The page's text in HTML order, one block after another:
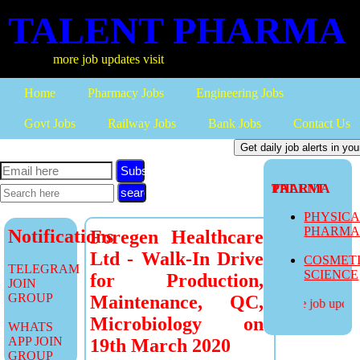
TALENT PHARMA
more job updates visit
Home Pharmacy Jobs Engineering Jobs
Govt Jobs Railway Jobs Bank Jobs Contact Us
TALENT PHARMA
SCIENCE
more job
Subscribe
Notifications
TELEGRAM
JOIN
GROUP
WHATS
APP JOIN
GROUP
Foregen Healthcare
Ltd - Walk-In Drive
for Production,
Maintenance, QC,
Microbiology on
19th March 2020